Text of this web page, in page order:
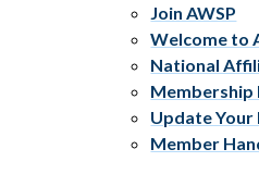
Join AWSP
Welcome to
National
Membership
Update Your
Member